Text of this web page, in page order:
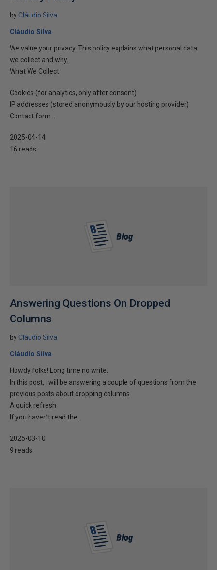
by Cláudio Silva
Cláudio Silva
We value your privacy. This policy explains what personal data
we collect and why.
What We Collect
Cookies (for analytics, only after consent)
IP addresses (stored anonymously by our hosting provider)
Contact form...
2025-04-14
16 reads
Answering Questions On Dropped
Columns
by Cláudio Silva
Cláudio Silva
Howdy folks! Long time no write.
In this post, I will be answering a couple of questions from the
previous posts about dropping columns.
A quick refresh
If you haven’t read the...
2025-03-10
9 reads